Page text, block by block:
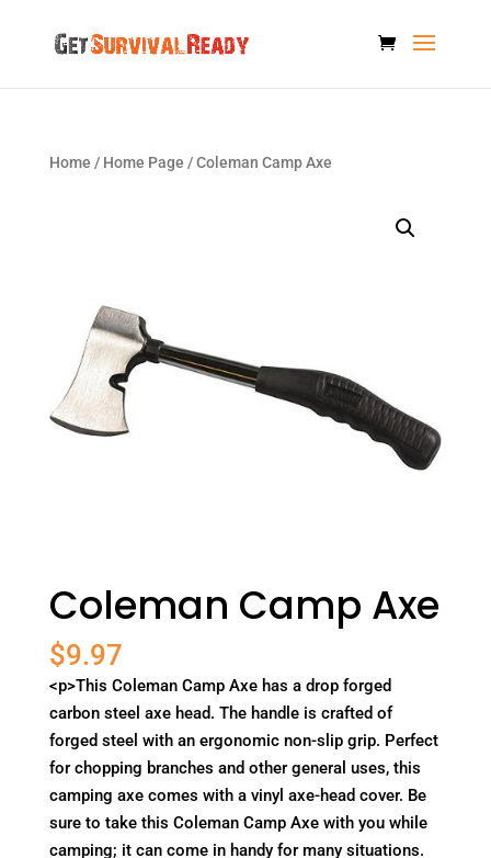
Home / Home Page / Coleman Camp Axe
Coleman Camp Axe
$9.97
<p>This Coleman Camp Axe has a drop forged
carbon steel axe head. The handle is crafted of
forged steel with an ergonomic non-slip grip. Perfect
for chopping branches and other general uses, this
camping axe comes with a vinyl axe-head cover. Be
sure to take this Coleman Camp Axe with you while
camping; it can come in handy for many situations.